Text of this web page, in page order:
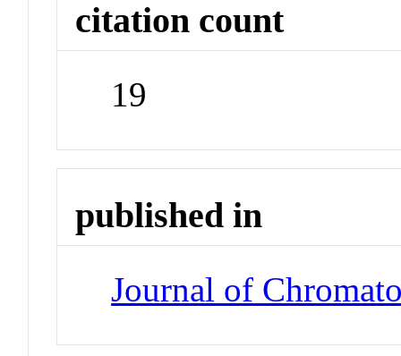
citation count
19
published in
Journal of